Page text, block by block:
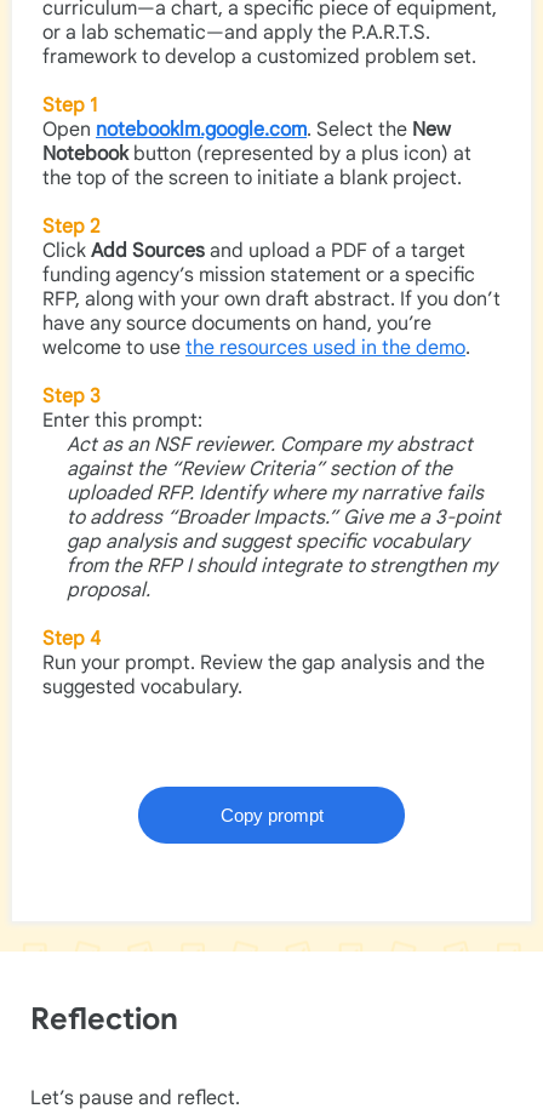
curriculum—a chart, a specific piece of equipment,
or a lab schematic—and apply the P.A.R.T.S.
framework to develop a customized problem set.
Step 1
Open notebooklm.google.com. Select the New
Notebookbutton (represented by a plus icon) at
the top of the screen to initiate a blank project.
Step 2
Click Add Sources and upload a PDF of a target
funding agency’s mission statement or a specific
RFP, along with your own draft abstract. If you don’t
have any source documents on hand, you’re
welcome to use the resources used in the demo.
Step 3
Enter this prompt:
Act as an NSF reviewer. Compare my abstract
against the “Review Criteria” section of the
uploaded RFP. Identify where my narrative fails
to address “Broader Impacts.” Give me a 3-point
gap analysis and suggest specific vocabulary
from the RFP I should integrate to strengthen my
proposal.
Step 4
Run your prompt. Review the gap analysis and the
suggested vocabulary.
Reflection
Let’s pause and reflect.